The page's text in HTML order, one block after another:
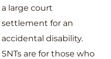
a large court
settlement for an
accidental disability.
SNTs are for those who